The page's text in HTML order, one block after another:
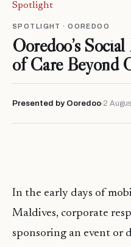
Spotlight
SPOTLIGHT · OOREDOO
Ooredoo’s
of Care Beyond
Presented by Ooredoo 2
In the early days of
Maldives, corporate
sponsoring an event or